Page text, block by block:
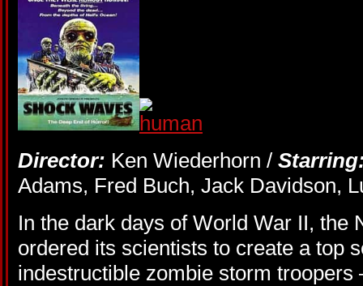
Director: Ken Wiederhorn /
Adams, Fred Buch, Jack Davidson,
In the dark days of World War II, the
ordered its scientists to create a top
indestructible zombie storm troopers